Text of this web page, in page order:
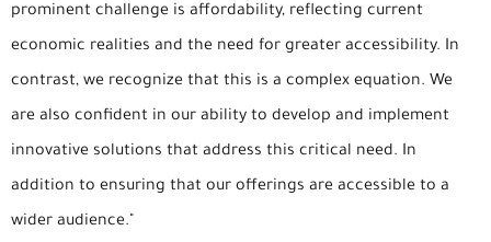
prominent challenge is affordability, reflecting current
economic realities and the need for greater accessibility. In
contrast, we recognize that this is a complex equation. We
are also confident in our ability to develop and implement
innovative solutions that address this critical need. In
addition to ensuring that our offerings are accessible to a
wider audience."